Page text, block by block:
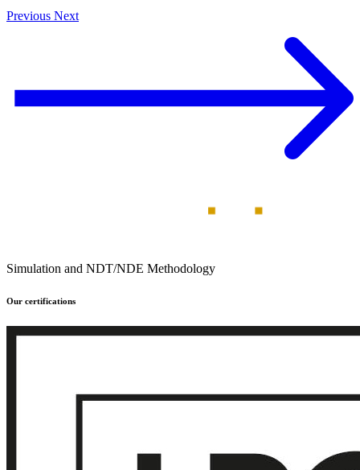
Previous Next
Simulation and NDT/NDE Methodology
Our certifications